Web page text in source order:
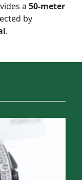
a 50-meter
by
.